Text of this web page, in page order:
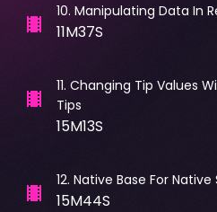
10. Manipulating Data In
11M37S
11. Changing Tip Values
Tips
15M13S
12. Native Base For Native
15M44S